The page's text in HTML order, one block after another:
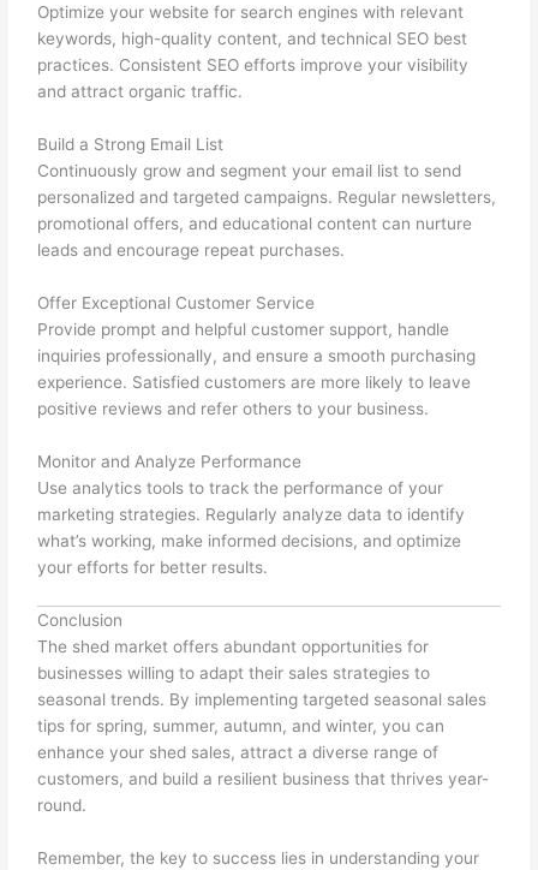
Optimize your website for search engines with relevant
keywords, high-quality content, and technical SEO best
practices. Consistent SEO efforts improve your visibility
and attract organic traffic.
Build a Strong Email List
Continuously grow and segment your email list to send
personalized and targeted campaigns. Regular newsletters,
promotional offers, and educational content can nurture
leads and encourage repeat purchases.
Offer Exceptional Customer Service
Provide prompt and helpful customer support, handle
inquiries professionally, and ensure a smooth purchasing
experience. Satisfied customers are more likely to leave
positive reviews and refer others to your business.
Monitor and Analyze Performance
Use analytics tools to track the performance of your
marketing strategies. Regularly analyze data to identify
what’s working, make informed decisions, and optimize
your efforts for better results.
Conclusion
The shed market offers abundant opportunities for
businesses willing to adapt their sales strategies to
seasonal trends. By implementing targeted seasonal sales
tips for spring, summer, autumn, and winter, you can
enhance your shed sales, attract a diverse range of
customers, and build a resilient business that thrives year-
round.
Remember, the key to success lies in understanding your